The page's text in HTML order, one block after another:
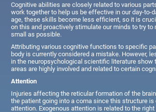
Cognitive abilities are closely related to various
work together to help us be effective in our day-to-
age, these skills become less efficient, so it is
on this and proactively stimulate our minds to try to
small as possible.
Attributing various cognitive functions to specific
body is currently considered a mistake. However,
in the neuropsychological scientific literature show
areas are highly involved and related to certain
Attention
Injuries affecting the reticular formation of the
the patient going into a coma since this structure is
attention. Exogenous attention is related to the right